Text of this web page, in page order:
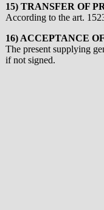
15) TRANSFER OF
According to the art.
16) ACCEPTANCE
The present supplying
if not signed.